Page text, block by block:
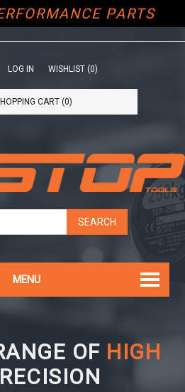
PARTS
LOG IN WISHLIST (0)
CART (0)
MENU
OF HIGH